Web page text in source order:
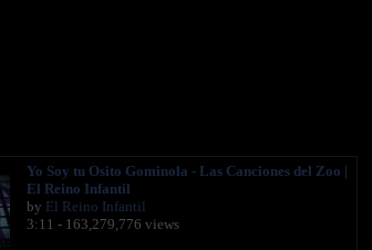
Yo Soy tu Osito Gominola - Las Canciones del Zoo |
El Reino Infantil
by El Reino Infantil
3:11 - 163,279,776 views